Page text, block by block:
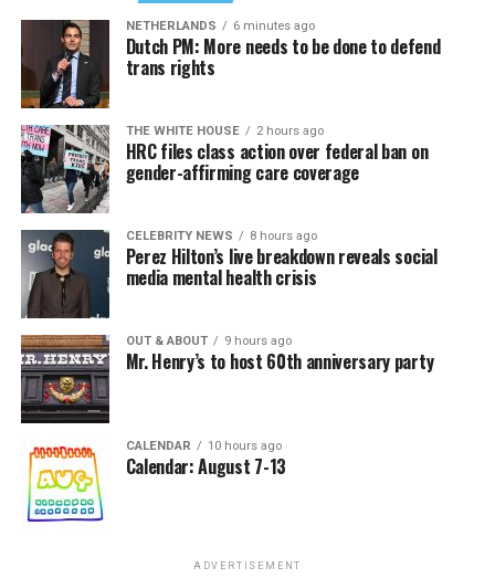
NETHERLANDS 6 minutes ago
Dutch PM: More needs to be done to defend
trans rights
THE WHITE HOUSE 2 hours ago
HRC files class action over federal ban on
gender-affirming care coverage
CELEBRITY NEWS 8 hours ago
Perez Hilton’s live breakdown reveals social
media mental health crisis
OUT & ABOUT 9 hours ago
Mr. Henry’s to host 60th anniversary party
CALENDAR 10 hours ago
Calendar: August 7-13
ADVERTISEMENT